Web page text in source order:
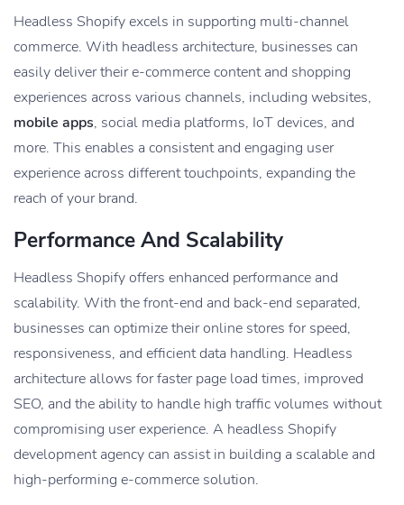
Headless Shopify excels in supporting multi-channel
commerce. With headless architecture, businesses can
easily deliver their e-commerce content and shopping
experiences across various channels, including websites,
mobile apps, social media platforms, IoT devices, and
more. This enables a consistent and engaging user
experience across different touchpoints, expanding the
reach of your brand.
Performance And Scalability
Headless Shopify offers enhanced performance and
scalability. With the front-end and back-end separated,
businesses can optimize their online stores for speed,
responsiveness, and efficient data handling. Headless
architecture allows for faster page load times, improved
SEO, and the ability to handle high traffic volumes without
compromising user experience. A headless Shopify
development agency can assist in building a scalable and
high-performing e-commerce solution.